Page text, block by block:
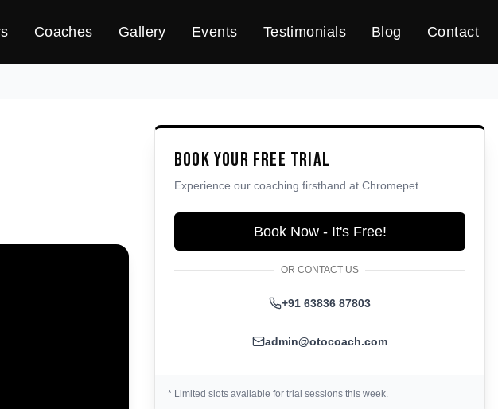
Coaches Gallery Events Testimonials Blog Contact
Book Your Free Trial
Experience our coaching firsthand at Chromepet
Book Now - It's Free!
OR CONTACT US
+91 63836 87803
admin@otocoach.com
* Limited slots available for trial sessions this week.